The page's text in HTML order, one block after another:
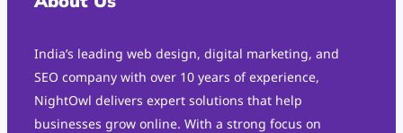
India’s leading web design, digital marketing, and
SEO company with over 10 years of experience,
NightOwl delivers expert solutions that help
businesses grow online. With a strong focus on